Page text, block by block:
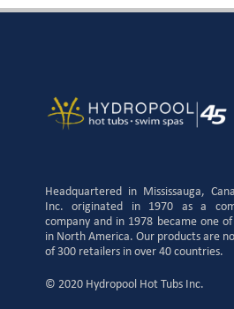
Headquartered in Mississauga,
Inc. originated in 1970 as a
company and in 1978 became one
in North America. Our products are
of 300 retailers in over 40 countries.
© 2020 Hydropool Hot Tubs Inc.